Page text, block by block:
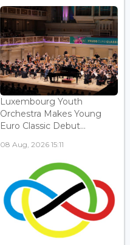
Luxembourg Youth
Orchestra Makes Young
Euro Classic Debut...
08 Aug, 2026 15:11